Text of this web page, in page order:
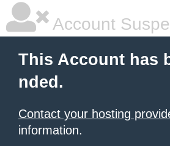
Account
This Account has
nded.
Contact your hosting
information.